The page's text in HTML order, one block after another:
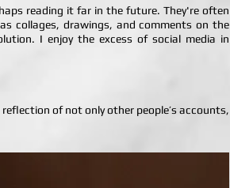
reading it far in the future. They're often
collages, drawings, and comments on the
I enjoy the excess of social media in
of not only other people’s accounts,